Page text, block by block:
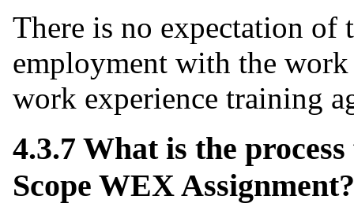
There is no expectation of
employment with the
work experience training
4.3.7 What is the
Scope WEX Assignment?